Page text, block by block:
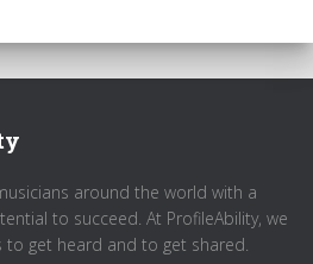
around the world with a
to succeed. At ProfileAbility, we
get heard and to get shared.